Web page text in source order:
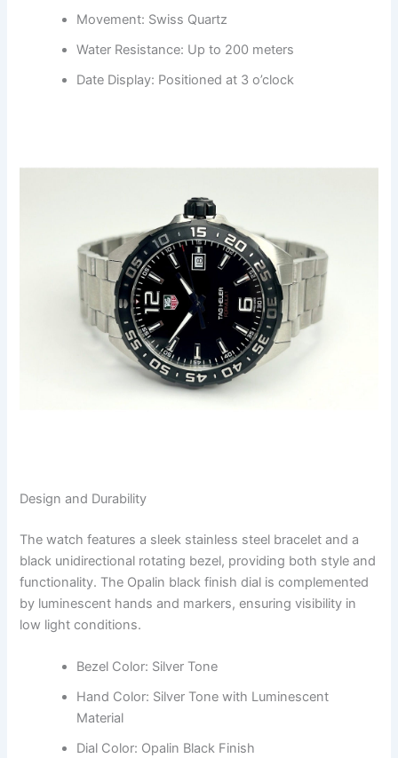
Movement: Swiss Quartz
Water Resistance: Up to 200 meters
Date Display: Positioned at 3 o’clock
Design and Durability
The watch features a sleek stainless steel bracelet and a
black unidirectional rotating bezel, providing both style and
functionality. The Opalin black finish dial is complemented
by luminescent hands and markers, ensuring visibility in
low light conditions.
Bezel Color: Silver Tone
Hand Color: Silver Tone with Luminescent
Material
Dial Color: Opalin Black Finish